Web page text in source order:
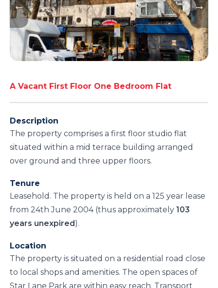
A Vacant First Floor One Bedroom Flat
Description
The property comprises a first floor studio flat
situated within a mid terrace building arranged
over ground and three upper floors.
Tenure
Leasehold. The property is held on a 125 year lease
from 24th June 2004 (thus approximately 103
years unexpired).
Location
The property is situated on a residential road close
to local shops and amenities. The open spaces of
Star Lane Park are within easy reach. Transport